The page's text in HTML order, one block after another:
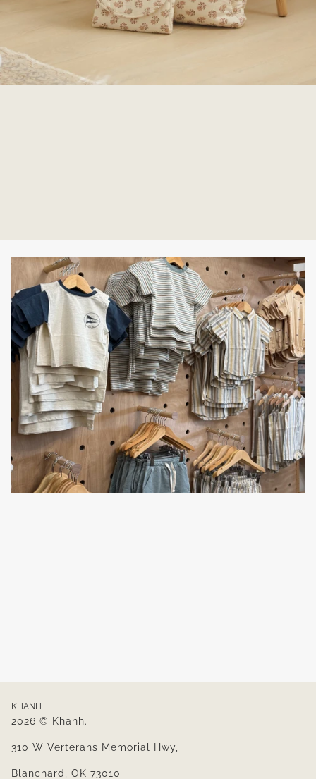
KHANH
2026 © Khanh.
310 W Verterans Memorial Hwy,
Blanchard, OK 73010